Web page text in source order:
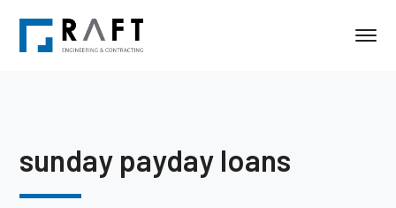
sunday payday loans